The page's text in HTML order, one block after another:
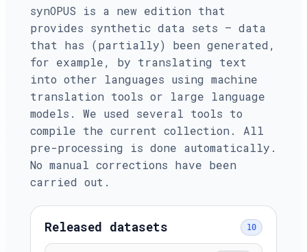
synOPUS is a new edition that
provides synthetic data sets — data
that has (partially) been generated,
for example, by translating text
into other languages using machine
translation tools or large language
models. We used several tools to
compile the current collection. All
pre-processing is done automatically.
No manual corrections have been
carried out.
Released datasets 10